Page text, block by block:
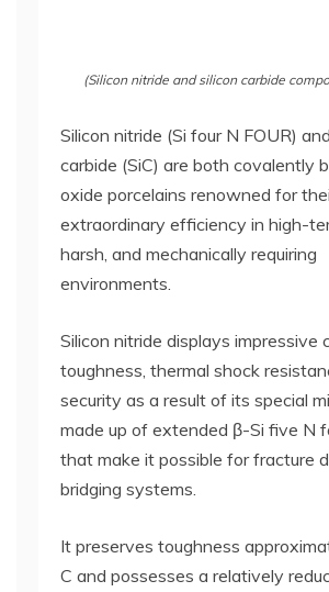
(Silicon nitride and silicon carbide
Silicon nitride (Si four N FOUR)
carbide (SiC) are both covalently
oxide porcelains renowned for
extraordinary efficiency in high-
harsh, and mechanically requiring
environments.
Silicon nitride displays impressive
toughness, thermal shock
security as a result of its special
made up of extended β-Si five N
that make it possible for fracture
bridging systems.
It preserves toughness
C and possesses a relatively